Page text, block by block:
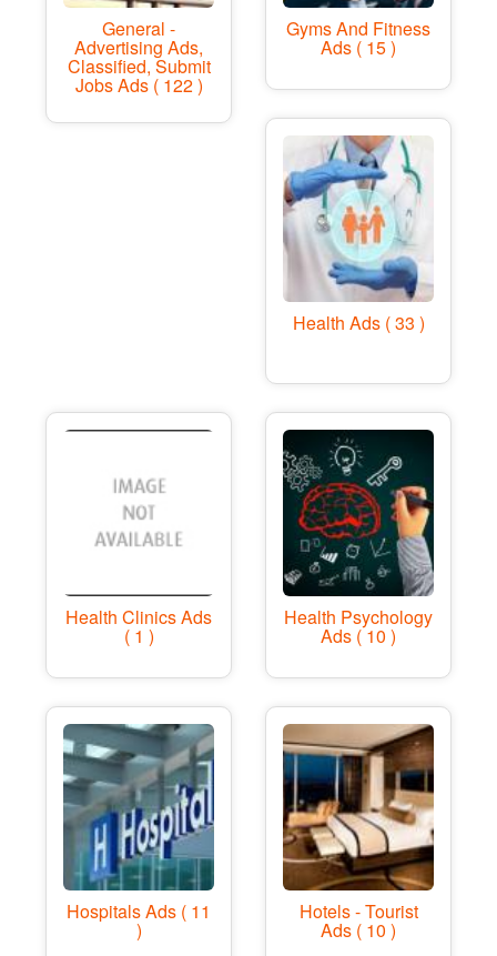
General -
Advertising Ads,
Classified, Submit
Jobs Ads ( 122 )
Gyms And Fitness
Ads ( 15 )
Health Ads ( 33 )
Health Clinics Ads
( 1 )
Health Psychology
Ads ( 10 )
Hospitals Ads ( 11
)
Hotels - Tourist
Ads ( 10 )